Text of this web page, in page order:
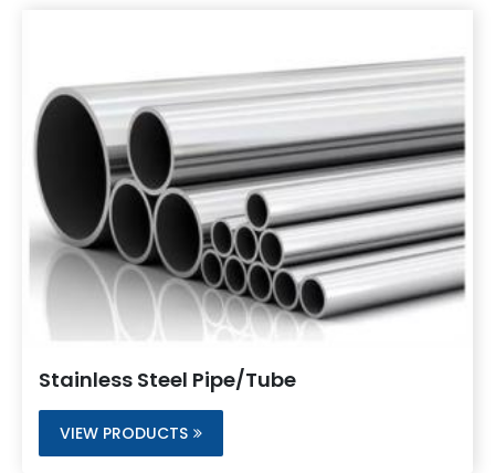
Stainless Steel Pipe/Tube
VIEW PRODUCTS